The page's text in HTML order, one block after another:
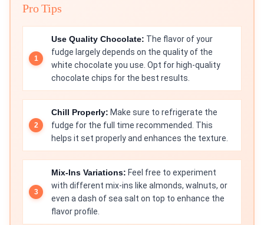
Pro Tips
Use Quality Chocolate: The flavor of your
fudge largely depends on the quality of the
white chocolate you use. Opt for high-quality
chocolate chips for the best results.
Chill Properly: Make sure to refrigerate the
fudge for the full time recommended. This
helps it set properly and enhances the texture.
Mix-Ins Variations: Feel free to experiment
with different mix-ins like almonds, walnuts, or
even a dash of sea salt on top to enhance the
flavor profile.